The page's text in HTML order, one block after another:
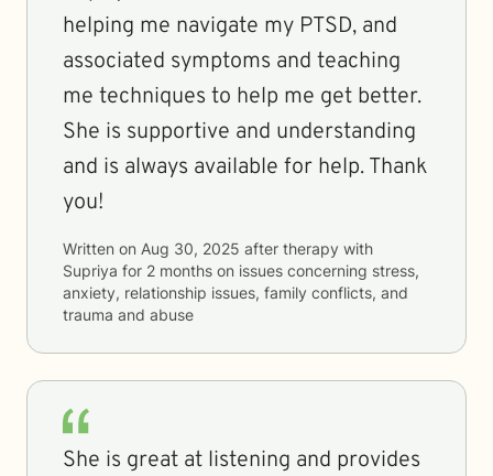
helping me navigate my PTSD, and
associated symptoms and teaching
me techniques to help me get better.
She is supportive and understanding
and is always available for help. Thank
you!
Written on Aug 30, 2025 after therapy with
Supriya for 2 months on issues concerning stress,
anxiety, relationship issues, family conflicts, and
trauma and abuse
She is great at listening and provides